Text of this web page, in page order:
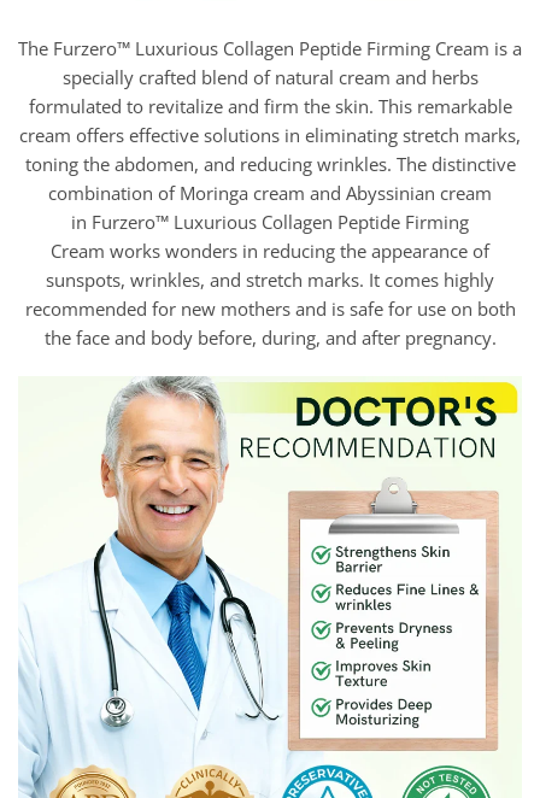
The Furzero™ Luxurious Collagen Peptide Firming Cream is a
specially crafted blend of natural cream and herbs
formulated to revitalize and firm the skin. This remarkable
cream offers effective solutions in eliminating stretch marks,
toning the abdomen, and reducing wrinkles. The distinctive
combination of Moringa cream and Abyssinian cream
in Furzero™ Luxurious Collagen Peptide Firming
Cream works wonders in reducing the appearance of
sunspots, wrinkles, and stretch marks. It comes highly
recommended for new mothers and is safe for use on both
the face and body before, during, and after pregnancy.